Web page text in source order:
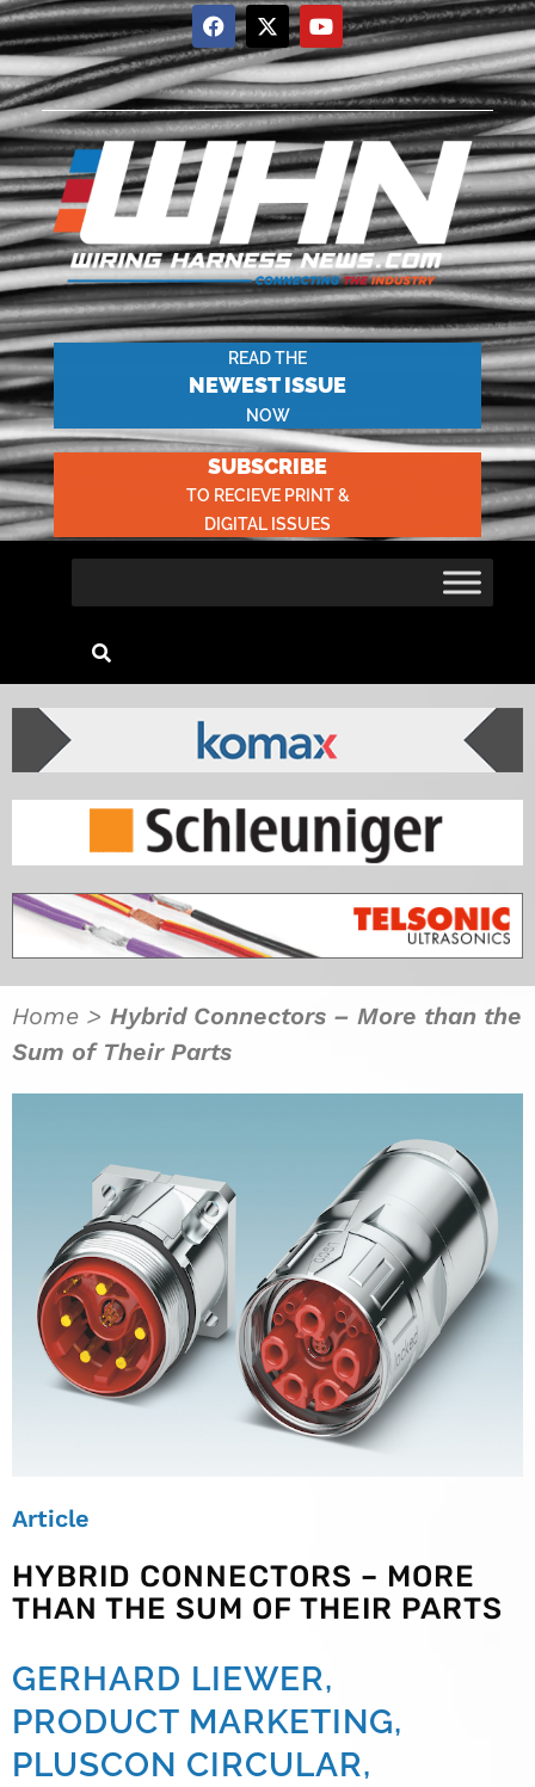
READ THE
NEWEST ISSUE
NOW
SUBSCRIBE
TO RECIEVE PRINT &
DIGITAL ISSUES
Home > Hybrid Connectors – More than the
Sum of Their Parts
Article
HYBRID CONNECTORS – MORE
THAN THE SUM OF THEIR PARTS
GERHARD LIEWER,
PRODUCT MARKETING,
PLUSCON CIRCULAR,